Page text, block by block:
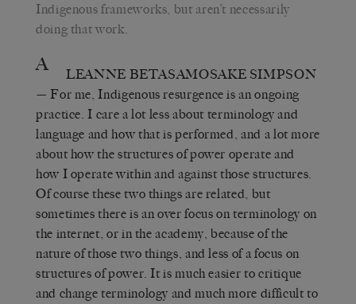
Indigenous frameworks, but aren’t necessarily
doing that work.
A
LEANNE BETASAMOSAKE SIMPSON
— For me, Indigenous resurgence is an ongoing
practice. I care a lot less about terminology and
language and how that is performed, and a lot more
about how the structures of power operate and
how I operate within and against those structures.
Of course these two things are related, but
sometimes there is an over focus on terminology on
the internet, or in the academy, because of the
nature of those two things, and less of a focus on
structures of power. It is much easier to critique
and change terminology and much more difficult to